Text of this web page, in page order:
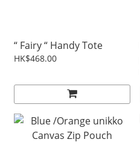
“ Fairy “ Handy Tote
HK$468.00